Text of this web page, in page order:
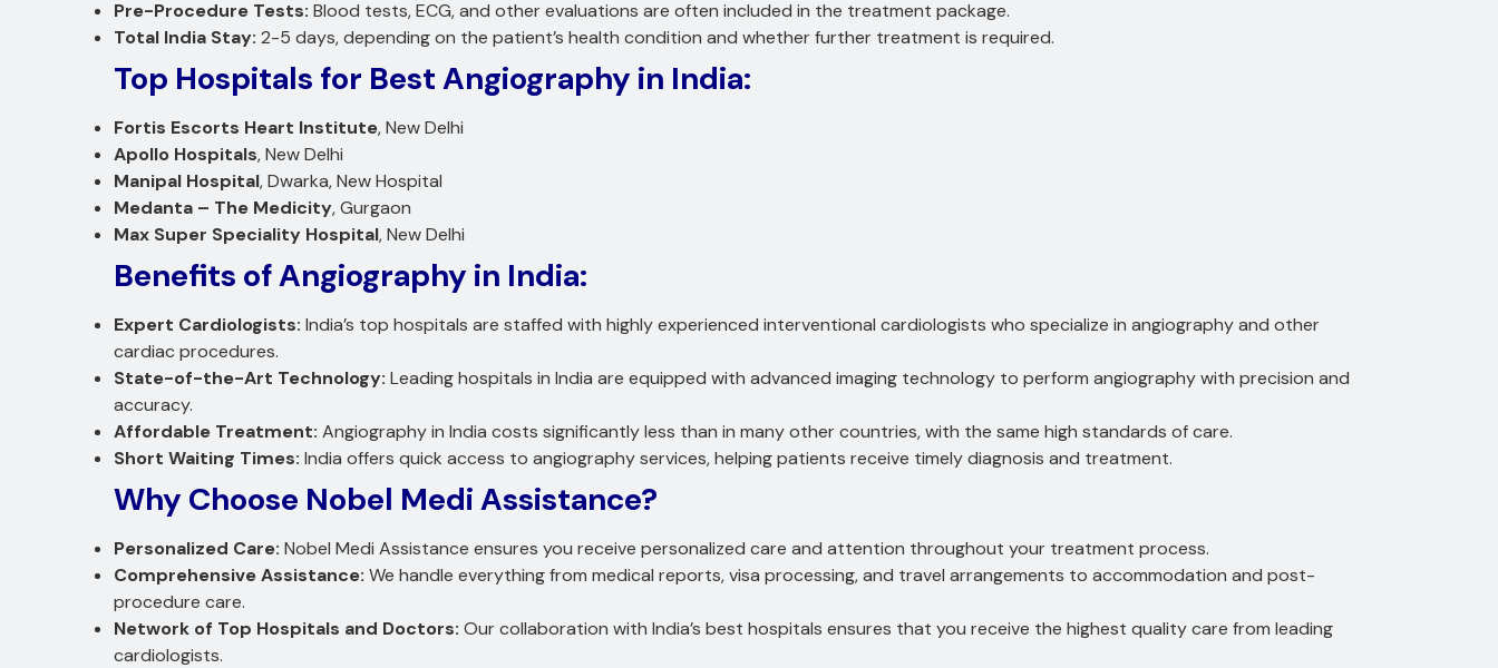
Pre-Procedure Tests: Blood tests, ECG, and other evaluations are often included in the treatment package.
Total India Stay: 2-5 days, depending on the patient’s health condition and whether further treatment is required.
Top Hospitals for Best Angiography in India:
Fortis Escorts Heart Institute, New Delhi
Apollo Hospitals, New Delhi
Manipal Hospital, Dwarka, New Hospital
Medanta – The Medicity, Gurgaon
Max Super Speciality Hospital, New Delhi
Benefits of Angiography in India:
Expert Cardiologists: India’s top hospitals are staffed with highly experienced interventional cardiologists who specialize in angiography and other
cardiac procedures.
State-of-the-Art Technology: Leading hospitals in India are equipped with advanced imaging technology to perform angiography with precision and
accuracy.
Affordable Treatment: Angiography in India costs significantly less than in many other countries, with the same high standards of care.
Short Waiting Times: India offers quick access to angiography services, helping patients receive timely diagnosis and treatment.
Why Choose Nobel Medi Assistance?
Personalized Care: Nobel Medi Assistance ensures you receive personalized care and attention throughout your treatment process.
Comprehensive Assistance: We handle everything from medical reports, visa processing, and travel arrangements to accommodation and post-
procedure care.
Network of Top Hospitals and Doctors: Our collaboration with India’s best hospitals ensures that you receive the highest quality care from leading
cardiologists.